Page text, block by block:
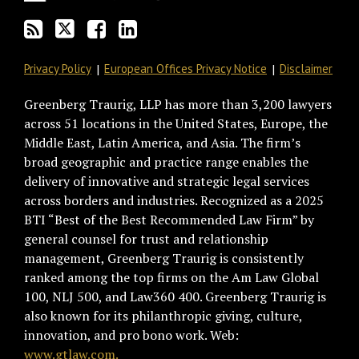
RSS
Privacy Policy European Offices Privacy Notice Disclaimer
Greenberg Traurig, LLP has more than 3,200 lawyers
across 51 locations in the United States, Europe, the
Middle East, Latin America, and Asia. The firm’s
broad geographic and practice range enables the
delivery of innovative and strategic legal services
across borders and industries. Recognized as a 2025
BTI “Best of the Best Recommended Law Firm” by
general counsel for trust and relationship
management, Greenberg Traurig is consistently
ranked among the top firms on the Am Law Global
100, NLJ 500, and Law360 400. Greenberg Traurig is
also known for its philanthropic giving, culture,
innovation, and pro bono work. Web:
www.gtlaw.com.